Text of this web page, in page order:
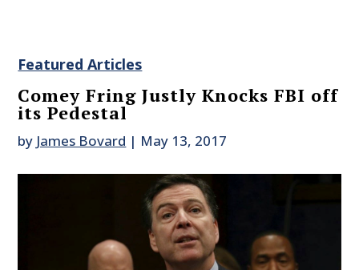
Featured Articles
Comey Fring Justly Knocks FBI off
its Pedestal
by James Bovard | May 13, 2017